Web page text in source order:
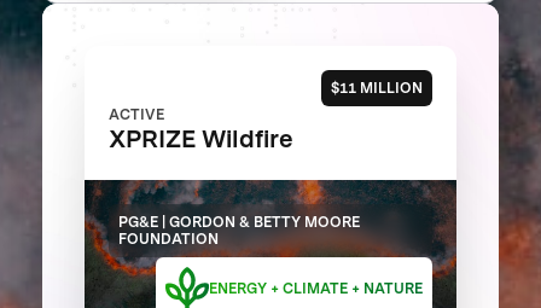
$11 MILLION
ACTIVE
XPRIZE Wildfire
PG&E | GORDON & BETTY MOORE
FOUNDATION
ENERGY + CLIMATE + NATURE